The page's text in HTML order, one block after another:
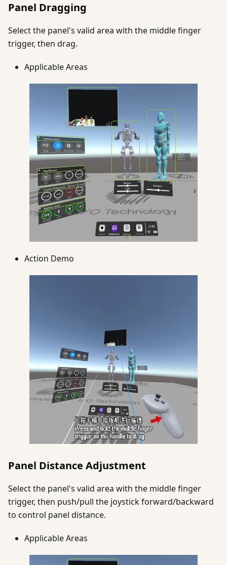
Panel Dragging
Select the panel's valid area with the middle finger
trigger, then drag.
Applicable Areas
Action Demo
Panel Distance Adjustment
Select the panel's valid area with the middle finger
trigger, then push/pull the joystick forward/backward
to control panel distance.
Applicable Areas